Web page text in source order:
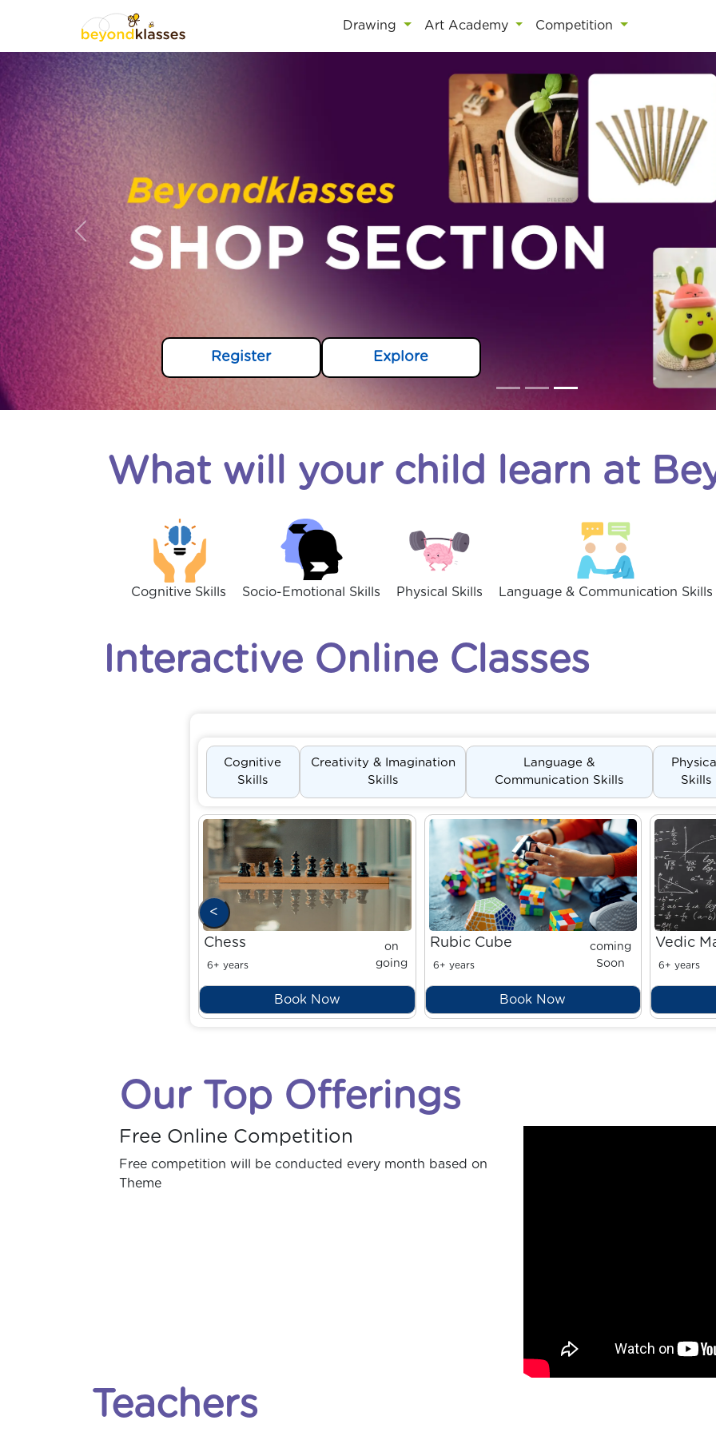
Drawing Art Academy Competition
Register Explore
Previous
What will your child learn at
Cognitive Skills Socio-Emotional Skills Physical Skills Language & Communication Skills
Interactive Online Classes
Cognitive
Skills
Creativity & Imagination
Skills
Language &
Communication Skills
Skills
Chess
6+ years
on
going
Book Now
Rubic Cube
6+ years
coming
Soon
Book Now
Vedic
6+ years
<
Our Top Offerings
Free Online Competition
Free competition will be conducted every month based on
Theme
Teachers